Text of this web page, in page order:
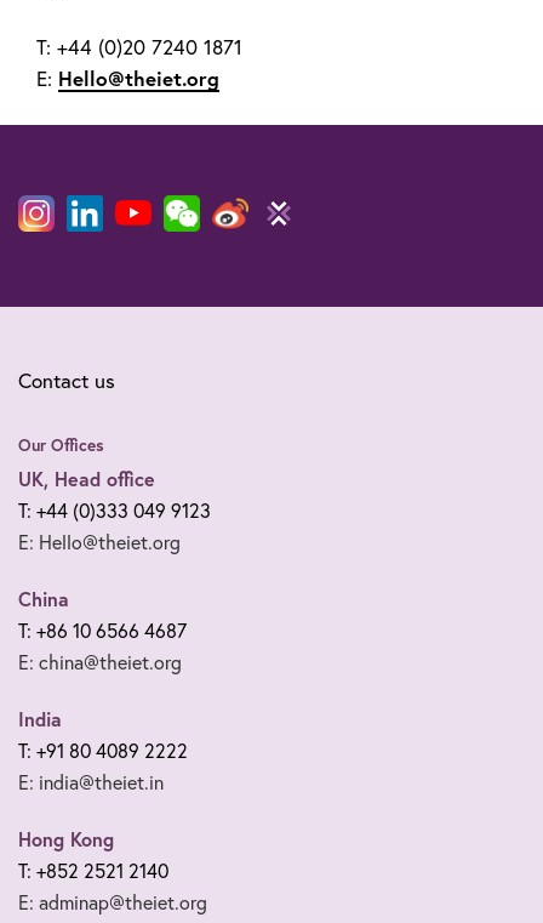
T: +44 (0)20 7240 1871
E: Hello@theiet.org
Contact us
Our Offices
UK, Head office
T: +44 (0)333 049 9123
E: Hello@theiet.org
China
T: +86 10 6566 4687
E: china@theiet.org
India
T: +91 80 4089 2222
E: india@theiet.in
Hong Kong
T: +852 2521 2140
E: adminap@theiet.org